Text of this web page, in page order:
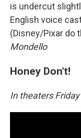
is undercut
English voice
(Disney/Pixar do
Mondello
Honey Don't!
In theaters Friday